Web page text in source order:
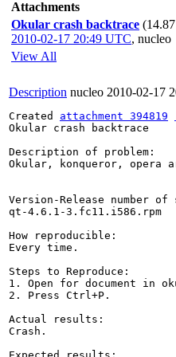
Attachments
Okular crash backtrace
2010-02-17 20:49 UTC, nucleo
View All
Description nucleo 2010-02-17
Created attachment 394819
Okular crash backtrace
Description of problem:
Okular, konqueror, opera
Version-Release number
qt-4.6.1-3.fc11.i586.rpm
How reproducible:
Every time.
Steps to Reproduce:
1. Open for document in
2. Press Ctrl+P.
Actual results:
Crash.